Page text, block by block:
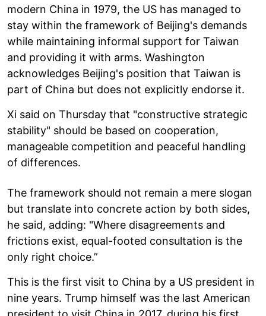
modern China in 1979, the US has managed to
stay within the framework of Beijing's demands
while maintaining informal support for Taiwan
and providing it with arms. Washington
acknowledges Beijing's position that Taiwan is
part of China but does not explicitly endorse it.
Xi said on Thursday that "constructive strategic
stability" should be based on cooperation,
manageable competition and peaceful handling
of differences.
The framework should not remain a mere slogan
but translate into concrete action by both sides,
he said, adding: "Where disagreements and
frictions exist, equal-footed consultation is the
only right choice.”
This is the first visit to China by a US president in
nine years. Trump himself was the last American